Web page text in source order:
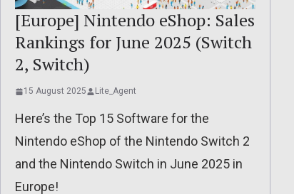
[Europe] Nintendo eShop: Sales
Rankings for June 2025 (Switch
2, Switch)
15 August 2025 Lite_Agent
Here’s the Top 15 Software for the
Nintendo eShop of the Nintendo Switch 2
and the Nintendo Switch in June 2025 in
Europe!